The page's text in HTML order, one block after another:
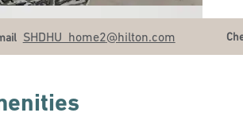
SHDHU_home2@hilton.com